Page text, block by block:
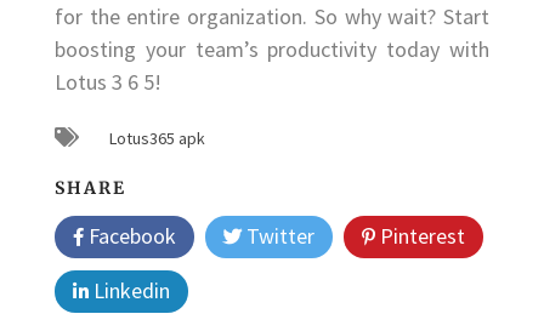
for the entire organization. So why wait? Start
boosting your team’s productivity today with
Lotus 3 6 5!
Lotus365 apk
SHARE
Facebook Twitter
Pinterest
Linkedin